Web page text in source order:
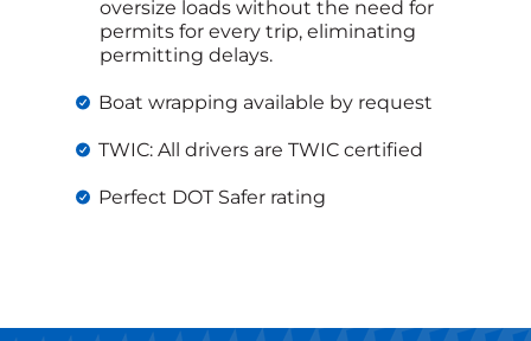
oversize loads without the need for
permits for every trip, eliminating
permitting delays.
Boat wrapping available by request
TWIC: All drivers are TWIC certified
Perfect DOT Safer rating